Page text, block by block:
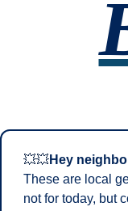
💥💥Hey
These are local
not for today, but